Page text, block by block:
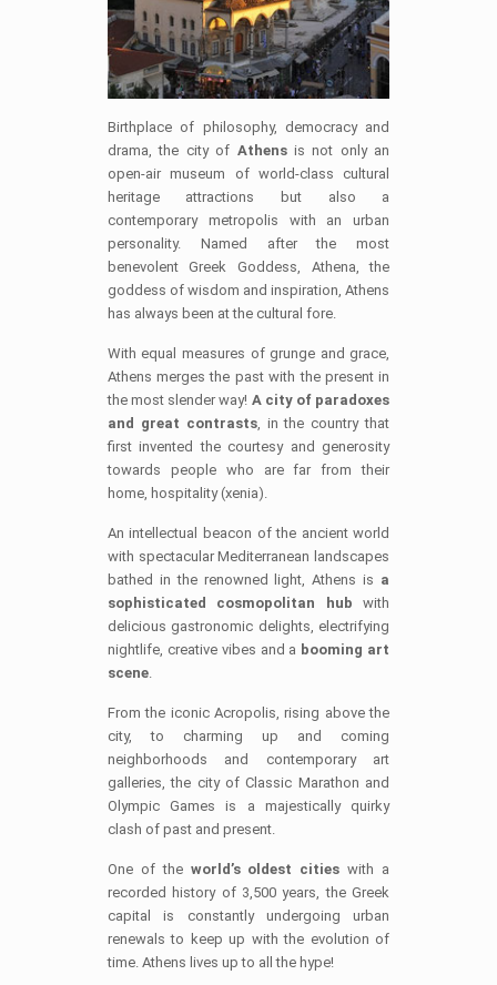
Birthplace of philosophy, democracy and
drama, the city of Athensis not only an
open-air museum of world-class cultural
heritage attractions but also a
contemporary metropolis with an urban
personality. Named after the most
benevolent Greek Goddess, Athena, the
goddess of wisdom and inspiration, Athens
has always been at the cultural fore.
With equal measures of grunge and grace,
Athens merges the past with the present in
the most slender way! A city of paradoxes
and great contrasts, in the country that
first invented the courtesy and generosity
towards people who are far from their
home, hospitality (xenia).
An intellectual beacon of the ancient world
with spectacular Mediterranean landscapes
bathed in the renowned light, Athens is a
sophisticated cosmopolitan hub with
delicious gastronomic delights, electrifying
nightlife, creative vibes and a booming art
scene.
From the iconic Acropolis, rising above the
city, to charming up and coming
neighborhoods and contemporary art
galleries, the city of Classic Marathon and
Olympic Games is a majestically quirky
clash of past and present.
One of the world’s oldest cities with a
recorded history of 3,500 years, the Greek
capital is constantly undergoing urban
renewals to keep up with the evolution of
time. Athens lives up to all the hype!